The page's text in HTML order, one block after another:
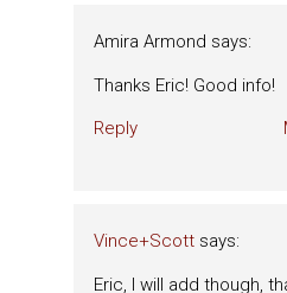
Amira Armond says:
Thanks Eric! Good info!
Reply
Vince+Scott says:
Eric, I will add though,